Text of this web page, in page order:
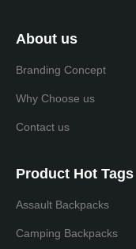
About us
Branding Concept
Why Choose us
Contact us
Product Hot Tags
Assault Backpacks
Camping Backpacks